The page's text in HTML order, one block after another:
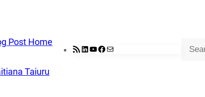
Post Home
Taiuru
RSS FeedLinkedIn
YouTube
Facebook
Mail Search